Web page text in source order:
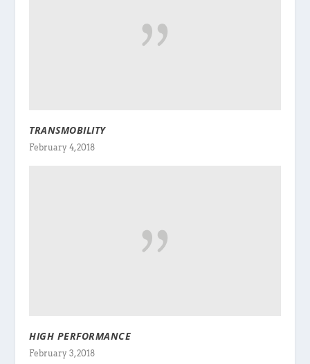
TRANSMOBILITY
February 4, 2018
HIGH PERFORMANCE
February 3, 2018